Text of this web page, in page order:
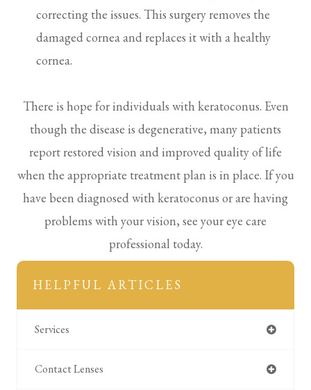
correcting the issues. This surgery removes the
damaged cornea and replaces it with a healthy
cornea.
There is hope for individuals with keratoconus. Even
though the disease is degenerative, many patients
report restored vision and improved quality of life
when the appropriate treatment plan is in place. If you
have been diagnosed with keratoconus or are having
problems with your vision, see your eye care
professional today.
HELPFUL ARTICLES
Services
Contact Lenses